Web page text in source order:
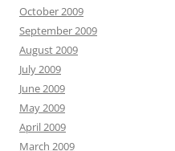
October 2009
September 2009
August 2009
July 2009
June 2009
May 2009
April 2009
March 2009